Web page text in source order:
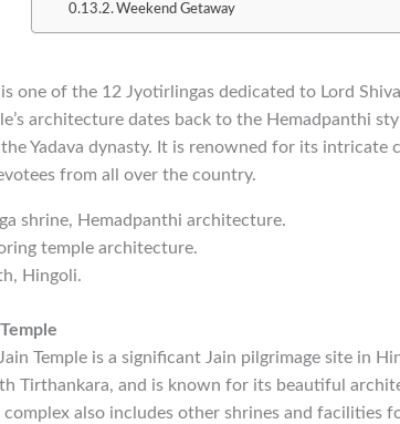
Weekend Getaway
one of the 12 Jyotirlingas dedicated to Lord
architecture dates back to the Hemadpanthi
Yadava dynasty. It is renowned for its intricate
from all over the country.
shrine, Hemadpanthi architecture.
temple architecture.
Hingoli.
Temple is a significant Jain pilgrimage site in
Tirthankara, and is known for its beautiful
also includes other shrines and facilities